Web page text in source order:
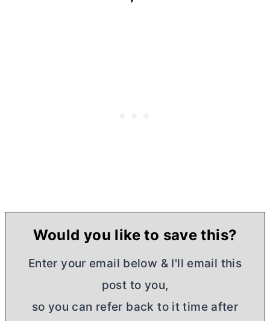
Would you like to save this?
Enter your email below & I'll email this
post to you,
so you can refer back to it time after